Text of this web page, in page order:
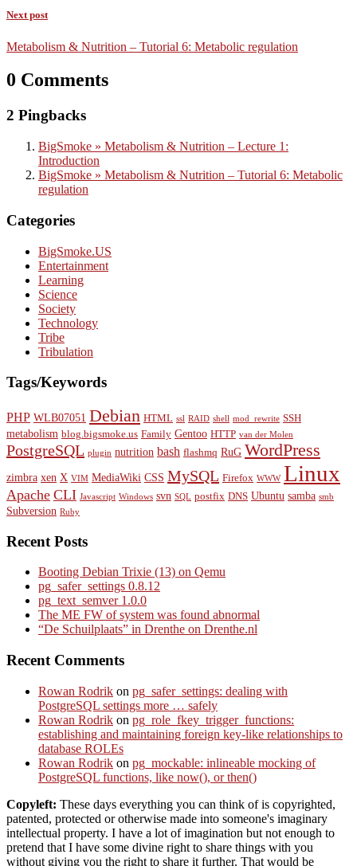
Next post
Metabolism & Nutrition – Tutorial 6: Metabolic regulation
0 Comments
2 Pingbacks
BigSmoke » Metabolism & Nutrition – Lecture 1:
Introduction
BigSmoke » Metabolism & Nutrition – Tutorial 6: Metabolic
regulation
Categories
BigSmoke.US
Entertainment
Learning
Science
Society
Technology
Tribe
Tribulation
Tags/Keywords
PHP WLB07051 Debian HTML ssl RAID shell mod_rewrite SSH
metabolism blog.bigsmoke.us Family Gentoo HTTP van der Molen
PostgreSQL plugin nutrition bash flashmq RuG WordPress
zimbra xen X VIM MediaWiki CSS MySQL Firefox WWW Linux
Apache CLI Javascript Windows svn SQL postfix DNS Ubuntu samba smb
Subversion Ruby
Recent Posts
Booting Debian Trixie (13) on Qemu
pg_safer_settings 0.8.12
pg_text_semver 1.0.0
The ME FW of system was found abnormal
“De Schuilplaats” in Drenthe on Drenthe.nl
Recent Comments
Rowan Rodrik on pg_safer_settings: dealing with
PostgreSQL settings more … safely
Rowan Rodrik on pg_role_fkey_trigger_functions:
establishing and maintaining foreign key-like relationships to
database ROLEs
Rowan Rodrik on pg_mockable: inlineable mocking of
PostgreSQL functions, like now(), or then()
Copyleft: These days everything you can think of is copyrighted,
patented, protected or otherwise made into someone's imaginary
intellectual property. I have a lot of imagination but not enough to
pretend that I have some divine right to share things with you
without giving you the right to share it further. That would be